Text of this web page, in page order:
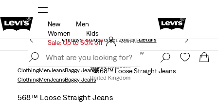
Free Express Shipping* & Return PolicyDetails
Join Now
United Kingdom
New
Men
Women
Kids
Sale: Up to 50% off
Unidays: Students get 20% offDetails
Join Now
United Kingdom
ClothingMenJeansBaggy Jeans568™ Loose Straight Jeans
ClothingMenJeansBaggy Jeans
568™ Loose Straight Jeans